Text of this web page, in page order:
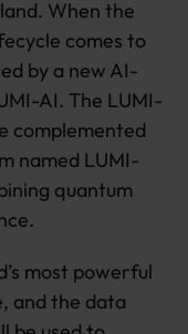
When the
comes to
by a new AI-
AI. The LUMI-
complemented
named LUMI-
quantum
most powerful
and the data